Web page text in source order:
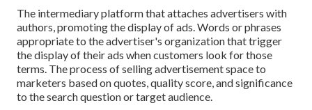
The intermediary platform that attaches advertisers with
authors, promoting the display of ads. Words or phrases
appropriate to the advertiser's organization that trigger
the display of their ads when customers look for those
terms. The process of selling advertisement space to
marketers based on quotes, quality score, and significance
to the search question or target audience.